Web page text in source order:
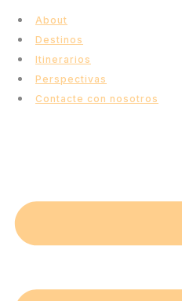
About
Destinos
Itinerarios
Perspectivas
Contacte con nosotros